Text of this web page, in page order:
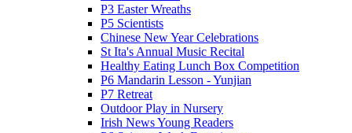
P3 Easter Wreaths
P5 Scientists
Chinese New Year Celebrations
St Ita's Annual Music Recital
Healthy Eating Lunch Box Competition
P6 Mandarin Lesson - Yunjian
P7 Retreat
Outdoor Play in Nursery
Irish News Young Readers